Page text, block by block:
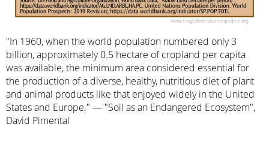
"In 1960, when the world population numbered only 3
billion, approximately 0.5 hectare of cropland per capita
was available, the minimum area considered essential for
the production of a diverse, healthy, nutritious diet of plant
and animal products like that enjoyed widely in the United
States and Europe." — "Soil as an Endangered Ecosystem",
David Pimental